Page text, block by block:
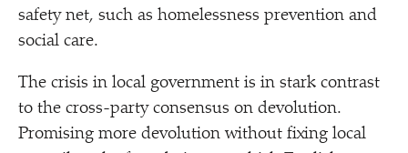
safety net, such as homelessness prevention and
social care.
The crisis in local government is in stark contrast
to the cross-party consensus on devolution.
Promising more devolution without fixing local